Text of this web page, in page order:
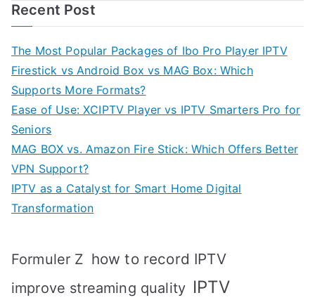
Recent Post
The Most Popular Packages of Ibo Pro Player IPTV
Firestick vs Android Box vs MAG Box: Which
Supports More Formats?
Ease of Use: XCIPTV Player vs IPTV Smarters Pro for
Seniors
MAG BOX vs. Amazon Fire Stick: Which Offers Better
VPN Support?
IPTV as a Catalyst for Smart Home Digital
Transformation
Formuler Z how to record IPTV
improve streaming quality IPTV